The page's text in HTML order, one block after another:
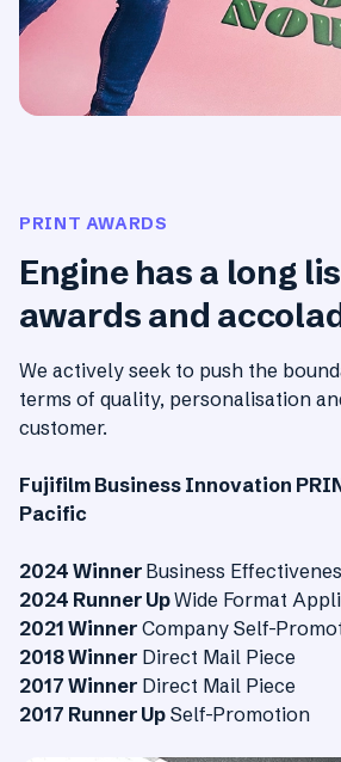
PRINT AWARDS
Engine has a long
awards and
We actively seek to push the
terms of quality, personalisation
customer.
Fujifilm Business Innovation
Pacific
2024 Winner Business
2024 Runner UpWide Format
2021 Winner Company Self-
2018 Winner Direct Mail Piece
2017 Winner Direct Mail Piece
2017 Runner Up Self-Promotion